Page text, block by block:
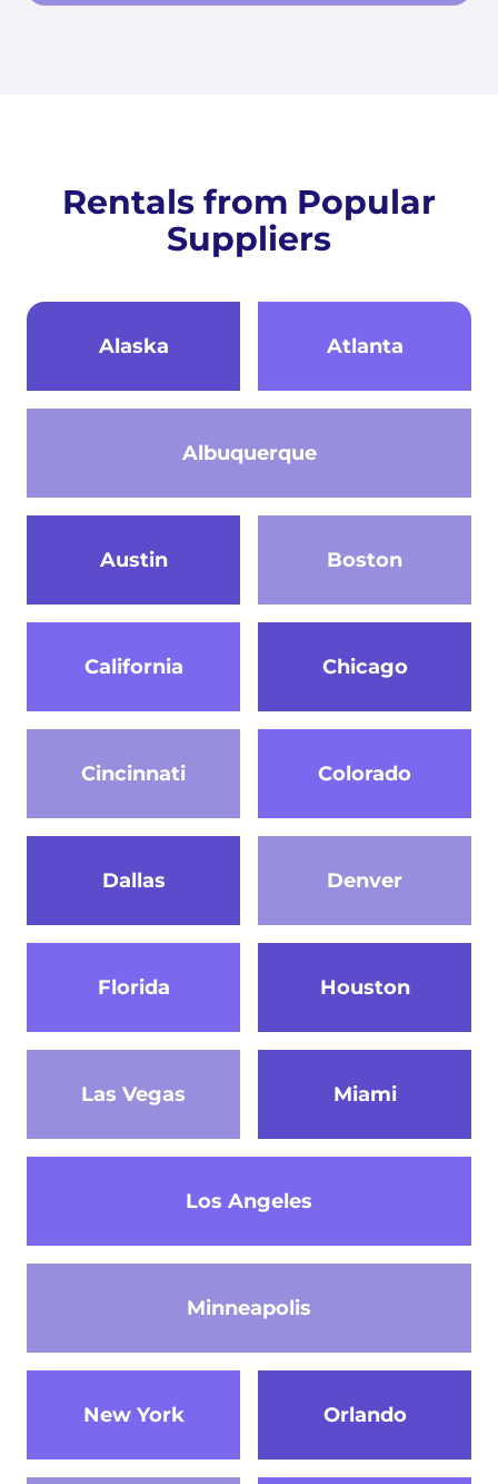
Rentals from Popular
Suppliers
Alaska
Albuquerque
Atlanta
Austin Boston
California Chicago
Cincinnati Colorado
Dallas Denver
Florida Houston
Las Vegas
Los Angeles
Miami
Minneapolis
New York Orlando